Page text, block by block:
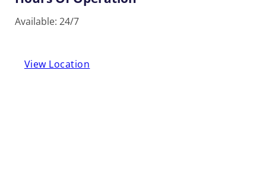
Available: 24/7
View Location